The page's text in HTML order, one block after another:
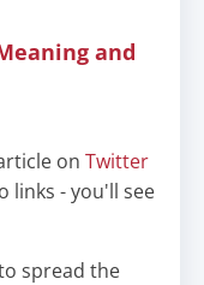
and
on Twitter
links - you'll see
spread the